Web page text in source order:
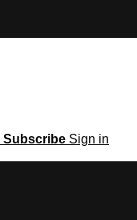
Subscribe Sign in